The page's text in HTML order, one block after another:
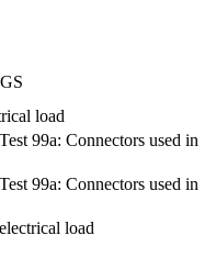
load
99a: Connectors used in
99a: Connectors used in
load